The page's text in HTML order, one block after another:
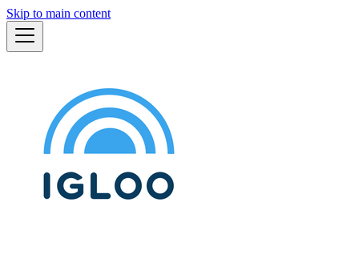
Skip to main content